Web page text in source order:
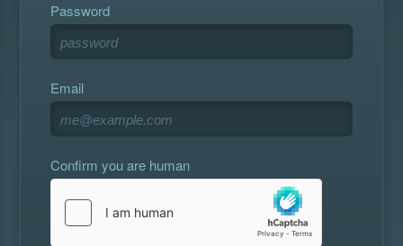
Password
Email
Confirm you are human